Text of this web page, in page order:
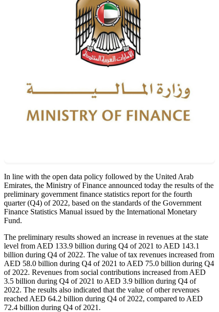
In line with the open data policy followed by the United Arab
Emirates, the Ministry of Finance announced today the results of the
preliminary government finance statistics report for the fourth
quarter (Q4) of 2022, based on the standards of the Government
Finance Statistics Manual issued by the International Monetary
Fund.
The preliminary results showed an increase in revenues at the state
level from AED 133.9 billion during Q4 of 2021 to AED 143.1
billion during Q4 of 2022. The value of tax revenues increased from
AED 58.0 billion during Q4 of 2021 to AED 75.0 billion during Q4
of 2022. Revenues from social contributions increased from AED
3.5 billion during Q4 of 2021 to AED 3.9 billion during Q4 of
2022. The results also indicated that the value of other revenues
reached AED 64.2 billion during Q4 of 2022, compared to AED
72.4 billion during Q4 of 2021.